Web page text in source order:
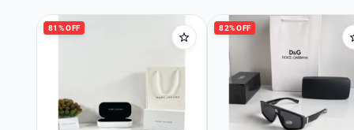
81% OFF 82% OFF